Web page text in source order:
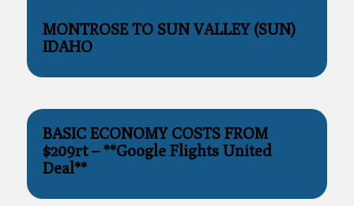
MONTROSE TO SUN VALLEY (SUN)
IDAHO
BASIC ECONOMY COSTS FROM
$209rt – **Google Flights United
Deal**